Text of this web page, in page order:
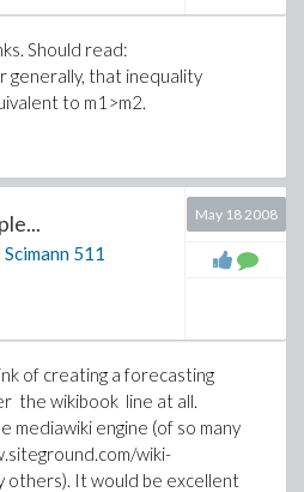
Should read:
generally, that inequality
to m1>m2.
Scimann 511
May 18 2008
of creating a forecasting
the wikibook line at all.
mediawiki engine (of so many
wiki-
others). It would be excellent